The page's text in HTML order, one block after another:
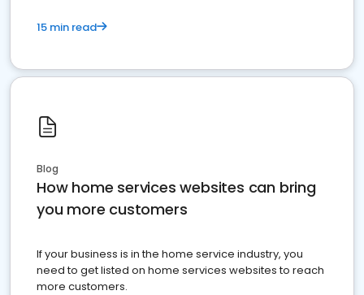
15 min read
Blog
How home services websites can bring
you more customers
If your business is in the home service industry, you
need to get listed on home services websites to reach
more customers.